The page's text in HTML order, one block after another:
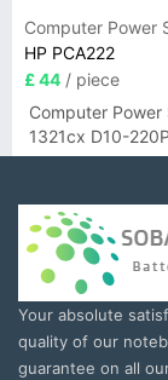
Computer Power
HP PCA222
£ 44 / piece
Computer
1321cx D10-
Your absolute
quality of our
guarantee on all